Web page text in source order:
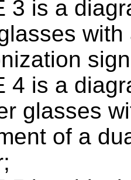
3 is a
4 is a
glasses
of a